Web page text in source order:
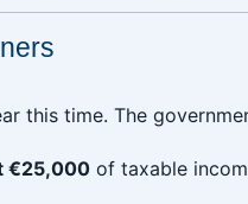
this time. The
€25,000 of taxable